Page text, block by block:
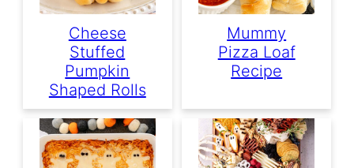
Cheese
Stuffed
Pumpkin
Shaped Rolls
Mummy
Pizza Loaf
Recipe